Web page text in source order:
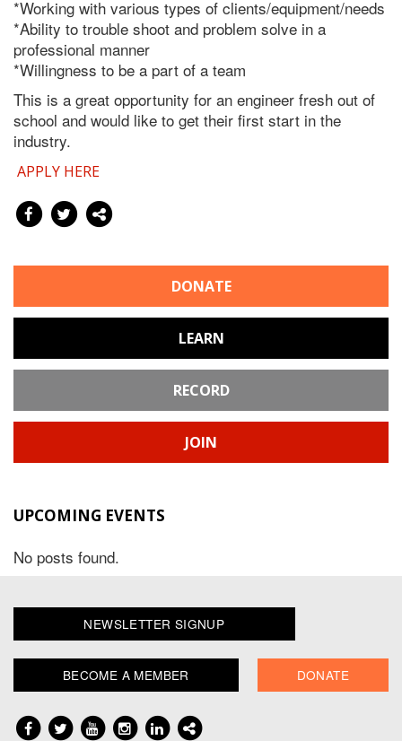
*Working with various types of clients/equipment/needs
*Ability to trouble shoot and problem solve in a
professional manner
*Willingness to be a part of a team
This is a great opportunity for an engineer fresh out of
school and would like to get their first start in the
industry.
APPLY HERE
DONATE
LEARN
RECORD
JOIN
UPCOMING EVENTS
No posts found.
NEWSLETTER SIGNUP
BECOME A MEMBER DONATE